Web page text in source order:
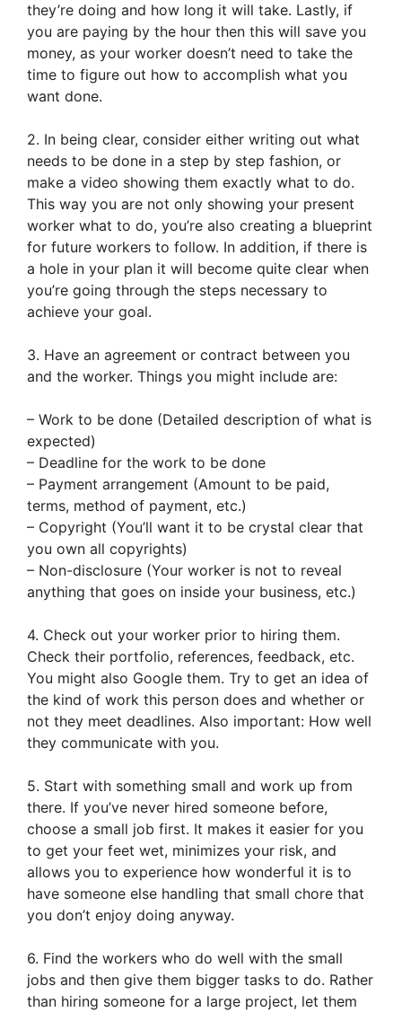
they’re doing and how long it will take. Lastly, if
you are paying by the hour then this will save you
money, as your worker doesn’t need to take the
time to figure out how to accomplish what you
want done.
2. In being clear, consider either writing out what
needs to be done in a step by step fashion, or
make a video showing them exactly what to do.
This way you are not only showing your present
worker what to do, you’re also creating a blueprint
for future workers to follow. In addition, if there is
a hole in your plan it will become quite clear when
you’re going through the steps necessary to
achieve your goal.
3. Have an agreement or contract between you
and the worker. Things you might include are:
– Work to be done (Detailed description of what is
expected)
– Deadline for the work to be done
– Payment arrangement (Amount to be paid,
terms, method of payment, etc.)
– Copyright (You’ll want it to be crystal clear that
you own all copyrights)
– Non-disclosure (Your worker is not to reveal
anything that goes on inside your business, etc.)
4. Check out your worker prior to hiring them.
Check their portfolio, references, feedback, etc.
You might also Google them. Try to get an idea of
the kind of work this person does and whether or
not they meet deadlines. Also important: How well
they communicate with you.
5. Start with something small and work up from
there. If you’ve never hired someone before,
choose a small job first. It makes it easier for you
to get your feet wet, minimizes your risk, and
allows you to experience how wonderful it is to
have someone else handling that small chore that
you don’t enjoy doing anyway.
6. Find the workers who do well with the small
jobs and then give them bigger tasks to do. Rather
than hiring someone for a large project, let them